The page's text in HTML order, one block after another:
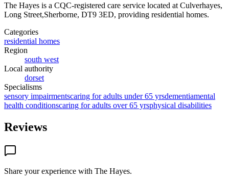
The Hayes is a CQC-registered care service located at Culverhayes,
Long Street,Sherborne, DT9 3ED, providing residential homes.
Categories
residential homes
Region
south west
Local authority
dorset
Specialisms
sensory impairmentscaring for adults under 65 yrsdementiamental
health conditionscaring for adults over 65 yrsphysical disabilities
Reviews
Share your experience with The Hayes.